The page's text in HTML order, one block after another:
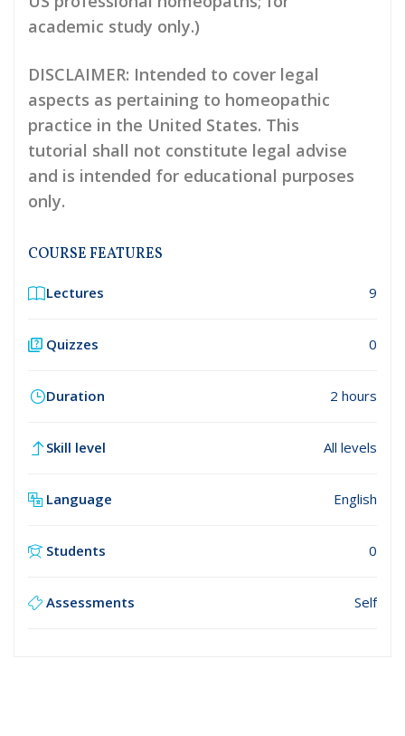
academic study only.)
DISCLAIMER: Intended to cover legal
aspects as pertaining to homeopathic
practice in the United States. This
tutorial shall not constitute legal advise
and is intended for educational purposes
only.
COURSE FEATURES
Lectures 9
Quizzes 0
Duration 2 hours
Skill level All levels
Language English
Students 0
Assessments Self